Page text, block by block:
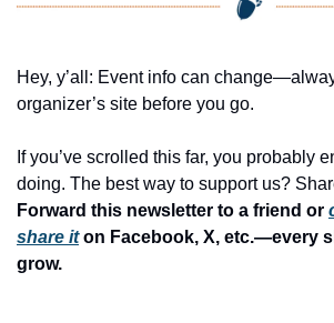
Hey, y’all: Event info can
organizer’s site before you go.
If you’ve scrolled this far, you probably
Forward this newsletter to a friend or
share it on Facebook, X, etc.—every
grow.